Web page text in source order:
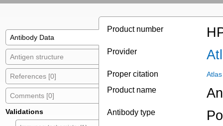
Antibody Data
Antigen structure
References [0]
Comments [0]
Validations
Product number
Provider
Proper citation
Product name
Antibody type